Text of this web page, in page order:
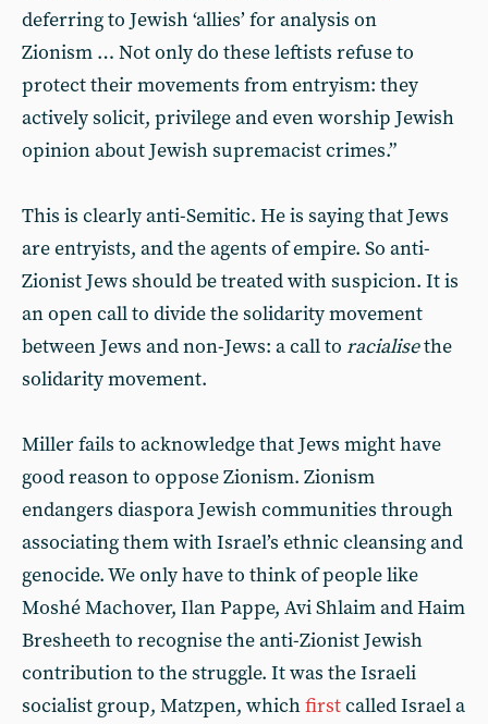
deferring to Jewish ‘allies’ for analysis on
Zionism … Not only do these leftists refuse to
protect their movements from entryism: they
actively solicit, privilege and even worship Jewish
opinion about Jewish supremacist crimes.”
This is clearly anti-Semitic. He is saying that Jews
are entryists, and the agents of empire. So anti-
Zionist Jews should be treated with suspicion. It is
an open call to divide the solidarity movement
between Jews and non-Jews: a call to racialisethe
solidarity movement.
Miller fails to acknowledge that Jews might have
good reason to oppose Zionism. Zionism
endangers diaspora Jewish communities through
associating them with Israel’s ethnic cleansing and
genocide. We only have to think of people like
Moshé Machover, Ilan Pappe, Avi Shlaim and Haim
Bresheeth to recognise the anti-Zionist Jewish
contribution to the struggle. It was the Israeli
socialist group, Matzpen, whichfirstcalled Israel a